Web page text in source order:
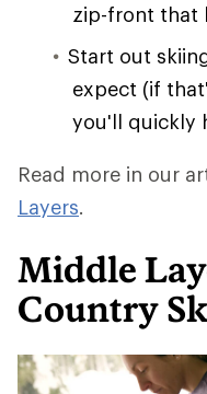
zip-front that
Start out
expect (if
you'll quickly
Read more in our
Layers.
Middle
Country